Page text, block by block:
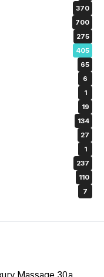
370
700
275
405
65
6
1
19
134
27
1
237
110
7